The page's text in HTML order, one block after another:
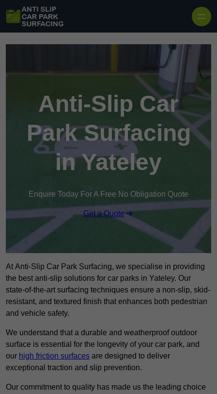
Anti-Slip Car
Park Surfacing
in Yateley
Enquire Today For A Free No Obligation Quote
Get a Quote
At Anti-Slip Car Park Surfacing, we specialise in providing
the best anti-slip solutions for car parks in Yateley. Our
state-of-the-art surfacing techniques ensure a non-slip, skid-
resistant, and textured finish that enhances both pedestrian
and vehicle safety.
We understand that a durable and weatherproof outdoor
surface is essential for the longevity of your car park, and
our high friction surfaces are designed to deliver
exceptional traction and slip prevention.
Our commitment to quality has made us the leading choice